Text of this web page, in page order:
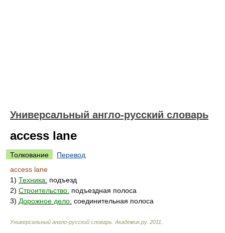
Универсальный англо-русский словарь
access lane
Толкование
Перевод
access lane
1) Техника: подъезд
2) Строительство: подъездная полоса
3) Дорожное дело: соединительная полоса
Универсальный англо-русский словарь Академик.ру. 2011